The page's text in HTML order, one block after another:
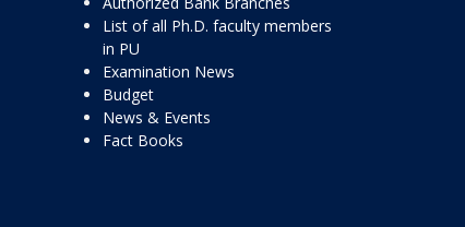
List of all Ph.D. faculty members
in PU
Examination News
Budget
News & Events
Fact Books